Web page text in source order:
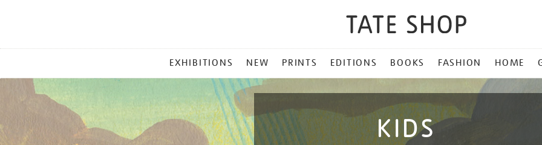
MENU
EXHIBITIONS NEW PRINTS EDITIONS BOOKS FASHION HOME
KIDS